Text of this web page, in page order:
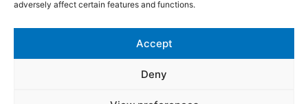
adversely affect certain features and functions.
Accept
Deny
NEWS